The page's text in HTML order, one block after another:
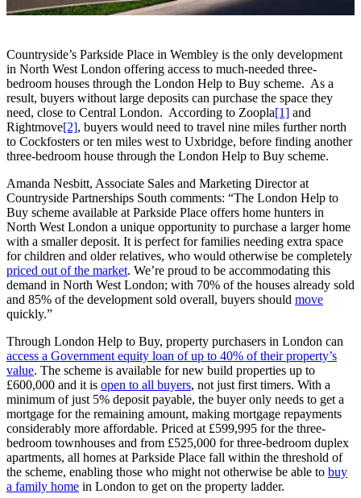
Countryside’s Parkside Place in Wembley is the only development
in North West London offering access to much-needed three-
bedroom houses through the London Help to Buy scheme. As a
result, buyers without large deposits can purchase the space they
need, close to Central London. According to Zoopla[1] and
Rightmove[2], buyers would need to travel nine miles further north
to Cockfosters or ten miles west to Uxbridge, before finding another
three-bedroom house through the London Help to Buy scheme.
Amanda Nesbitt, Associate Sales and Marketing Director at
Countryside Partnerships South comments: “The London Help to
Buy scheme available at Parkside Place offers home hunters in
North West London a unique opportunity to purchase a larger home
with a smaller deposit. It is perfect for families needing extra space
for children and older relatives, who would otherwise be completely
priced out of the market. We’re proud to be accommodating this
demand in North West London; with 70% of the houses already sold
and 85% of the development sold overall, buyers should move
quickly.”
Through London Help to Buy, property purchasers in London can
access a Government equity loan of up to 40% of their property’s
value. The scheme is available for new build properties up to
£600,000 and it is open to all buyers, not just first timers. With a
minimum of just 5% deposit payable, the buyer only needs to get a
mortgage for the remaining amount, making mortgage repayments
considerably more affordable. Priced at £599,995 for the three-
bedroom townhouses and from £525,000 for three-bedroom duplex
apartments, all homes at Parkside Place fall within the threshold of
the scheme, enabling those who might not otherwise be able to buy
a family home in London to get on the property ladder.